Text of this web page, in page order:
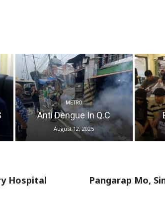
METRO
Anti Dengue In Q.C
August 12, 2025
Hospital
Pangarap Mo,